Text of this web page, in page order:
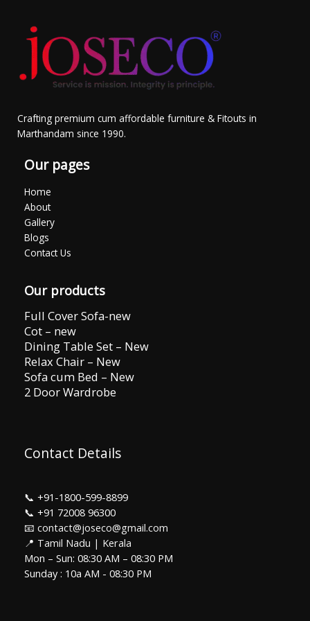
Crafting premium cum affordable furniture & Fitouts in
Marthandam since 1990.
Our pages
Home
About
Gallery
Blogs
Contact Us
Our products
Full Cover Sofa-new
Cot – new
Dining Table Set – New
Relax Chair – New
Sofa cum Bed – New
2 Door Wardrobe
Contact Details
📞 +91-1800-599-8899
📞 +91 72008 96300
📧 contact@joseco@gmail.com
📍 Tamil Nadu | Kerala
Mon – Sun: 08:30 AM – 08:30 PM
Sunday : 10a AM - 08:30 PM